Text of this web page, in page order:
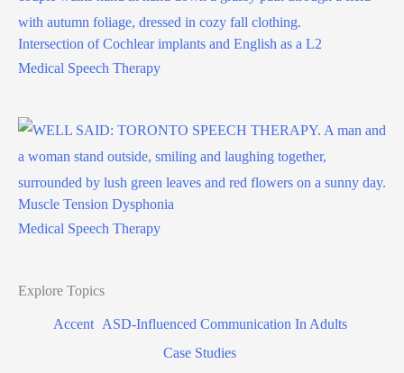
Intersection of Cochlear implants and English as a L2
Medical Speech Therapy
Muscle Tension Dysphonia
Medical Speech Therapy
Explore Topics
Accent
ASD-Influenced Communication In Adults
Case Studies